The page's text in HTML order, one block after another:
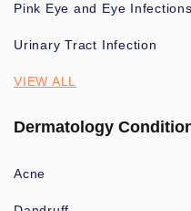
Pink Eye and Eye Infections
Urinary Tract Infection
VIEW ALL
Dermatology
Acne